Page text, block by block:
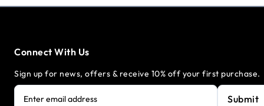
Connect With Us
Sign up for news, offers & receive 10% off your first purchase.
Enter email address Submit